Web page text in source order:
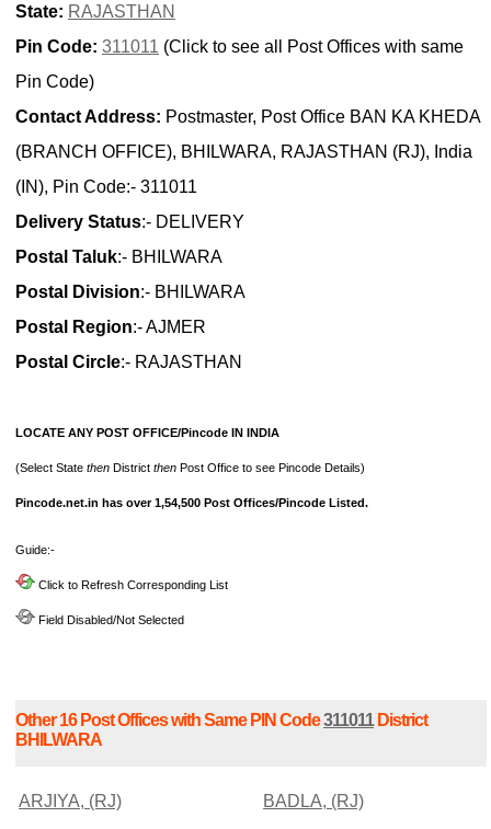
State: RAJASTHAN
Pin Code: 311011 (Click to see all Post Offices with same
Pin Code)
Contact Address: Postmaster, Post Office BAN KA KHEDA
(BRANCH OFFICE), BHILWARA, RAJASTHAN (RJ), India
(IN), Pin Code:- 311011
Delivery Status:- DELIVERY
Postal Taluk:- BHILWARA
Postal Division:- BHILWARA
Postal Region:- AJMER
Postal Circle:- RAJASTHAN
LOCATE ANY POST OFFICE/Pincode IN INDIA
(Select State then District then Post Office to see Pincode Details)
Pincode.net.in has over 1,54,500 Post Offices/Pincode Listed.
Guide:-
Click to Refresh Corresponding List
Field Disabled/Not Selected
Other 16 Post Offices with Same PIN Code311011District
BHILWARA
ARJIYA, (RJ) BADLA, (RJ)